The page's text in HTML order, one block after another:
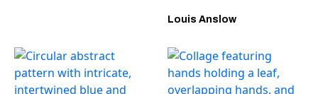
Louis Anslow